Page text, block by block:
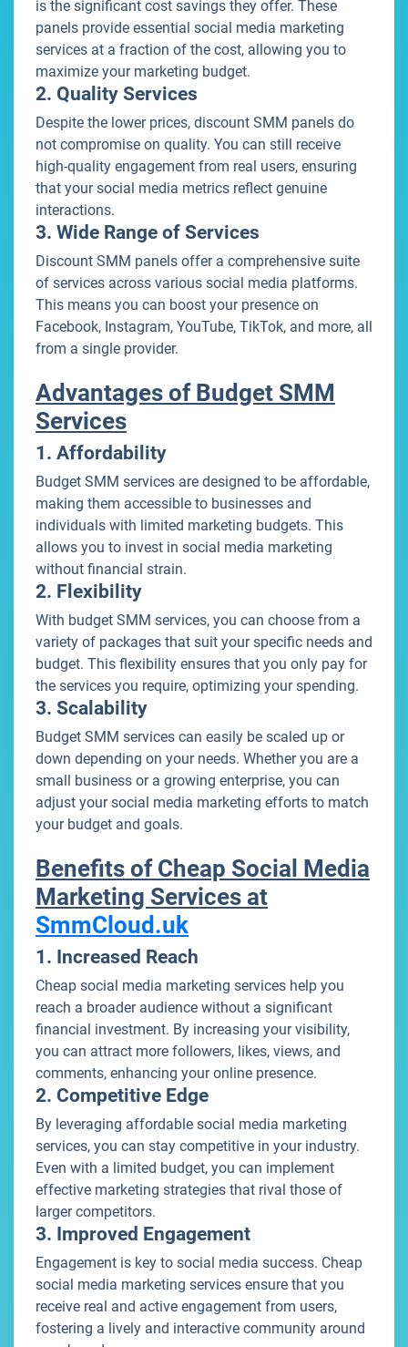
is the significant cost savings they offer. These
panels provide essential social media marketing
services at a fraction of the cost, allowing you to
maximize your marketing budget.
2. Quality Services
Despite the lower prices, discount SMM panels do
not compromise on quality. You can still receive
high-quality engagement from real users, ensuring
that your social media metrics reflect genuine
interactions.
3. Wide Range of Services
Discount SMM panels offer a comprehensive suite
of services across various social media platforms.
This means you can boost your presence on
Facebook, Instagram, YouTube, TikTok, and more, all
from a single provider.
Advantages of Budget SMM
Services
1. Affordability
Budget SMM services are designed to be affordable,
making them accessible to businesses and
individuals with limited marketing budgets. This
allows you to invest in social media marketing
without financial strain.
2. Flexibility
With budget SMM services, you can choose from a
variety of packages that suit your specific needs and
budget. This flexibility ensures that you only pay for
the services you require, optimizing your spending.
3. Scalability
Budget SMM services can easily be scaled up or
down depending on your needs. Whether you are a
small business or a growing enterprise, you can
adjust your social media marketing efforts to match
your budget and goals.
Benefits of Cheap Social Media
Marketing Services at
SmmCloud.uk
1. Increased Reach
Cheap social media marketing services help you
reach a broader audience without a significant
financial investment. By increasing your visibility,
you can attract more followers, likes, views, and
comments, enhancing your online presence.
2. Competitive Edge
By leveraging affordable social media marketing
services, you can stay competitive in your industry.
Even with a limited budget, you can implement
effective marketing strategies that rival those of
larger competitors.
3. Improved Engagement
Engagement is key to social media success. Cheap
social media marketing services ensure that you
receive real and active engagement from users,
fostering a lively and interactive community around